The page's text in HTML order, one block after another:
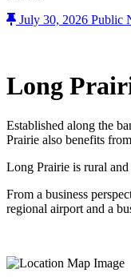
July 30, 2026 Public
Long
Established along the
Prairie also benefits
Long Prairie is rural
From a business
regional airport and a